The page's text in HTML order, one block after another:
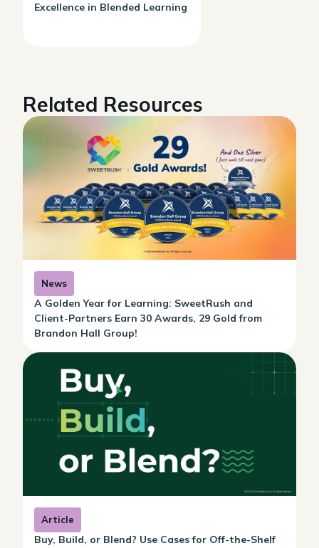
Excellence in Blended Learning
Related Resources
News
A Golden Year for Learning: SweetRush and
Client-Partners Earn 30 Awards, 29 Gold from
Brandon Hall Group!
Article
Buy, Build, or Blend? Use Cases for Off-the-Shelf